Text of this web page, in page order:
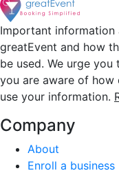
Important
greatEvent and how
be used. We urge
you are aware of how
use your information.
Company
About
Enroll a business